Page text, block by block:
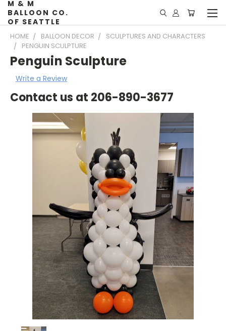
M & M
BALLOON CO.
OF SEATTLE
HOME BALLOON DECOR
SCULPTURES AND CHARACTERS
PENGUIN SCULPTURE
Penguin Sculpture
Write a Review
Contact us at 206-890-3677